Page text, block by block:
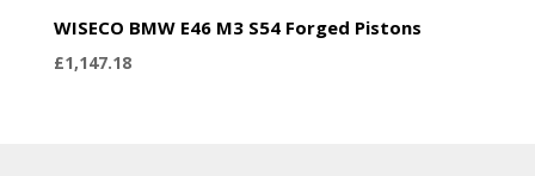
WISECO BMW E46 M3 S54 Forged Pistons
£1,147.18